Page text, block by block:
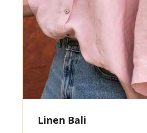
Linen Bali